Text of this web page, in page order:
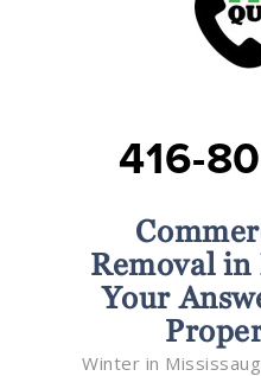
416-
Removal in
Your
Winter in